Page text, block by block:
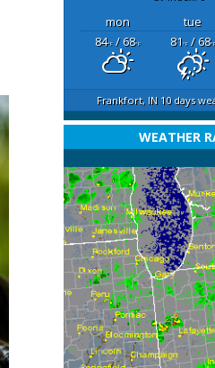
mon tue
84°F/ 68°F 81°F/ 68°F
Frankfort, IN 10 days
WEATHER